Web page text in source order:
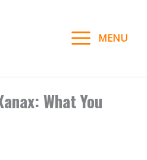
MENU
What You